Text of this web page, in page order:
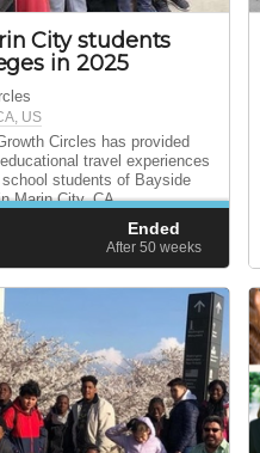
City students
in 2025
US
Circles has provided
travel experiences
students of Bayside
Marin City, CA.
Ended
After 50weeks